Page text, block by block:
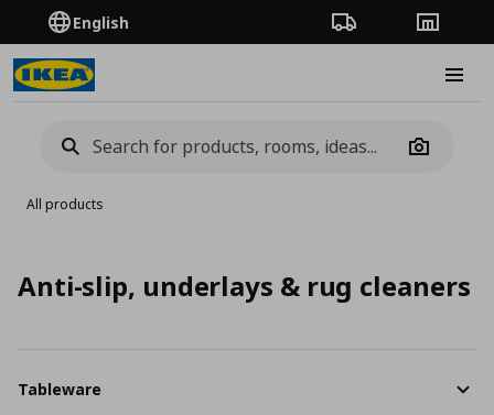
English Order TrackingStores
Camera
All products
Anti-slip, underlays & rug cleaners
Tableware